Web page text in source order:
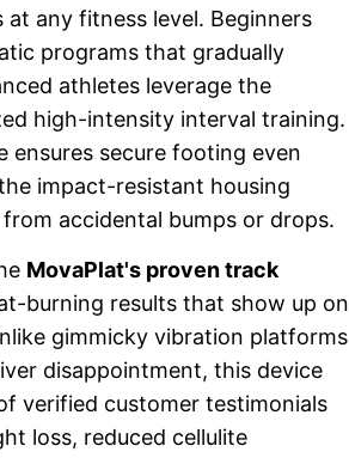
any fitness level. Beginners
programs that gradually
athletes leverage the
high-intensity interval training.
secure footing even
impact-resistant housing
accidental bumps or drops.
MovaPlat's proven track
burning results that show up on
gimmicky vibration platforms
disappointment, this device
verified customer testimonials
loss, reduced cellulite